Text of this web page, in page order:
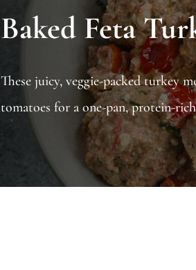
Baked Feta
These juicy, veggie-packed turkey
tomatoes for a one-pan, protein-